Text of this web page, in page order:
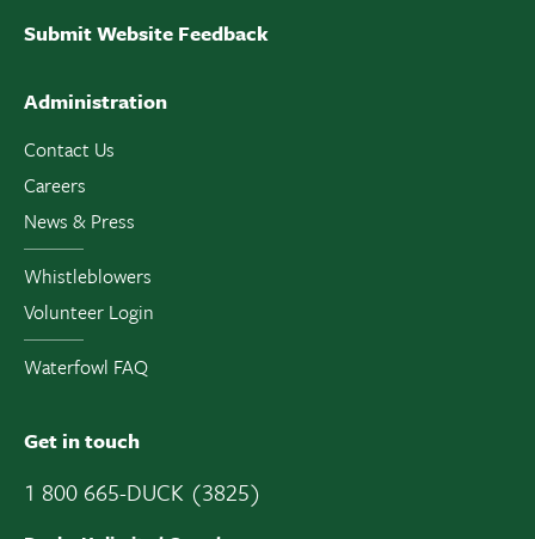
Submit Website Feedback
Administration
Contact Us
Careers
News & Press
Whistleblowers
Volunteer Login
Waterfowl FAQ
Get in touch
1 800 665-DUCK (3825)